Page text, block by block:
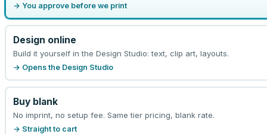
→ You approve before we print
Design online
Build it yourself in the Design Studio: text, clip art, layouts.
→ Opens the Design Studio
Buy blank
No imprint, no setup fee. Same tier pricing, blank rate.
→ Straight to cart